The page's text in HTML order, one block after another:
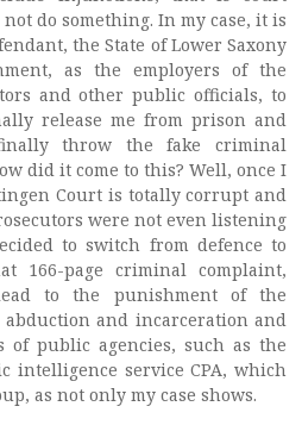
do something. In my case, it is
the State of Lower Saxony
as the employers of the
and other public officials, to
release me from prison and
throw the fake criminal
did it come to this? Well, once I
Court is totally corrupt and
were not even listening
to switch from defence to
166-page criminal complaint,
to the punishment of the
and incarceration and
of public agencies, such as the
intelligence service CPA, which
as not only my case shows.